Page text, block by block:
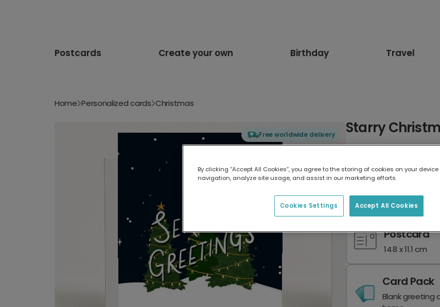
Postcards Create your own Birthday Travel
Home Personalized cards Christmas
Free worldwide delivery Starry
17.6 x 13.6 cm
Postcard
14.8 x 11.1 cm
Card Pack
Blank greeting
By clicking “Accept All Cookies”, you agree to the storing of cookies on your
navigation, analyze site usage, and assist in our marketing efforts.
Accept All Cookies
Cookies Settings